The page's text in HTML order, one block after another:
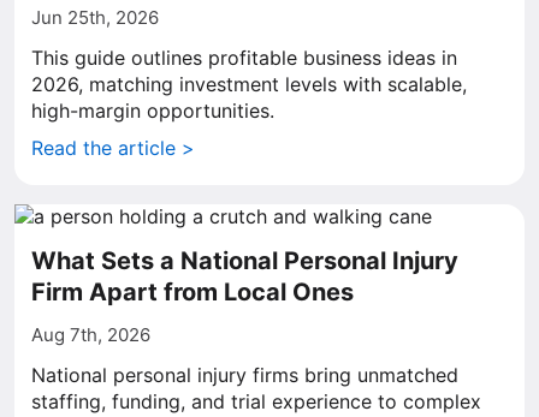
Jun 25th, 2026
This guide outlines profitable business ideas in
2026, matching investment levels with scalable,
high-margin opportunities.
Read the article >
What Sets a National Personal Injury
Firm Apart from Local Ones
Aug 7th, 2026
National personal injury firms bring unmatched
staffing, funding, and trial experience to complex